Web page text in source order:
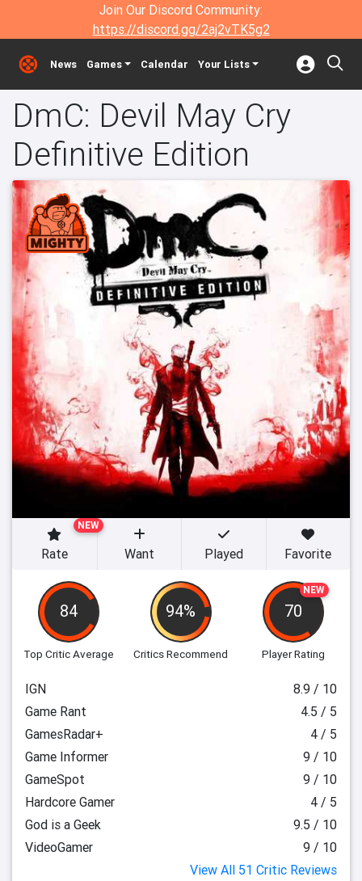
Join Our Discord Community:
https://discord.gg/2aj2vTK5g2
News Games Calendar Your Lists
DmC: Devil May Cry
Definitive Edition
84
Top Critic Average
94%
Critics Recommend
NEW
70
Player Rating
NEW
Rate Want Played Favorite
IGN
8.9 / 10
Game Rant
4.5 / 5
GamesRadar+
4 / 5
Game Informer
9 / 10
GameSpot
9 / 10
Hardcore Gamer
4 / 5
God is a Geek
9.5 / 10
VideoGamer
9 / 10
View All 51 Critic Reviews